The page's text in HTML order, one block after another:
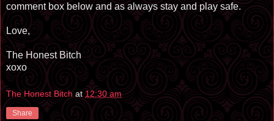
comment box below and as always stay and play safe.
Love,
The Honest Bitch
xoxo
The Honest Bitch at 12:30 am
Share